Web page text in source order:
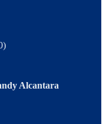
Alcantara